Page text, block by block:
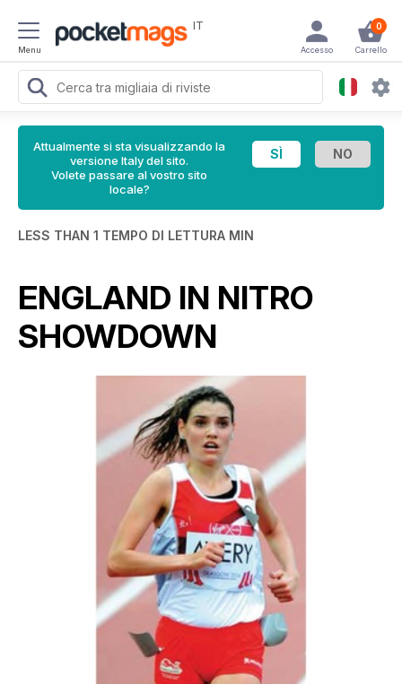
Menu
IT 0
Carrello
Accesso
Attualmente si sta visualizzando la
versione Italy del sito.
Volete passare al vostro sito
locale?
LESS THAN 1 TEMPO DI LETTURA MIN
ENGLAND IN NITRO
SHOWDOWN